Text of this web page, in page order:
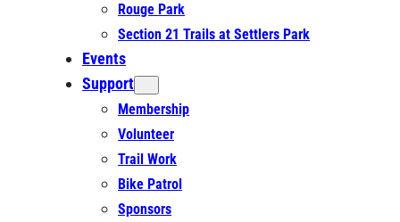
Rouge Park
Section 21 Trails at Settlers Park
Events
Support
Membership
Volunteer
Trail Work
Bike Patrol
Sponsors